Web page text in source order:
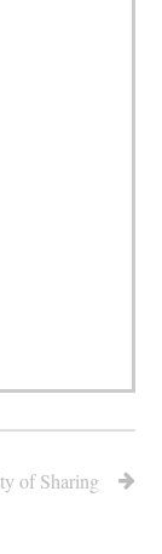
of Sharing